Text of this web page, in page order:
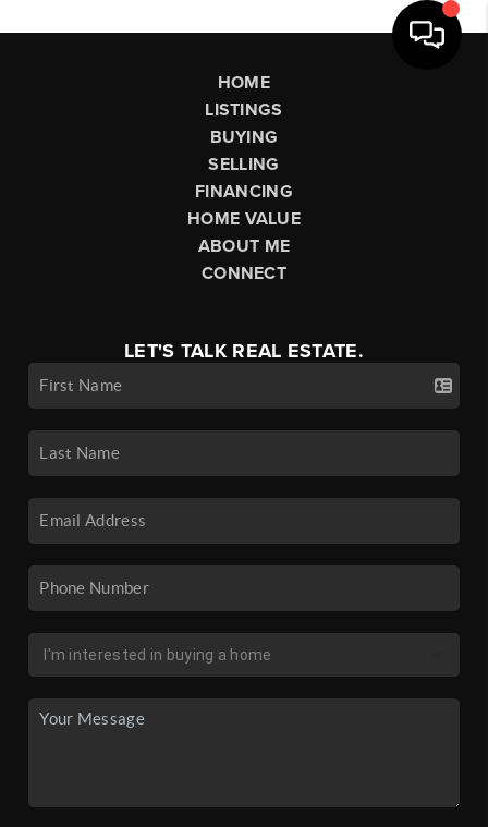
HOME
LISTINGS
BUYING
SELLING
FINANCING
HOME VALUE
ABOUT ME
CONNECT
LET'S TALK REAL ESTATE.